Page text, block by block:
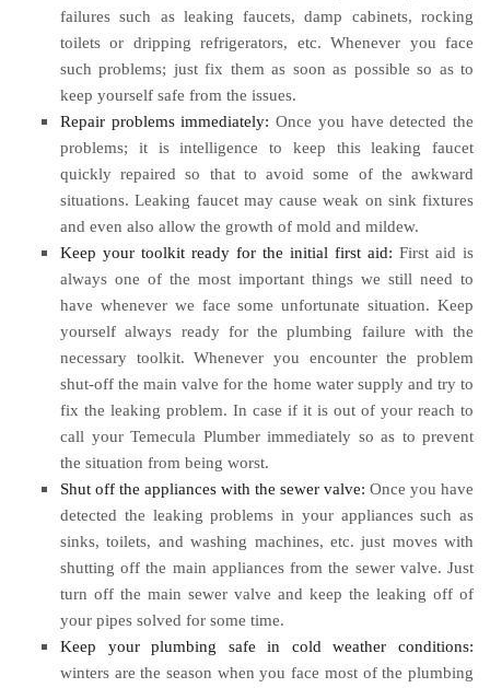
failures such as leaking faucets, damp cabinets, rocking
toilets or dripping refrigerators, etc. Whenever you face
such problems; just fix them as soon as possible so as to
keep yourself safe from the issues.
Repair problems immediately:Once you have detected the
problems; it is intelligence to keep this leaking faucet
quickly repaired so that to avoid some of the awkward
situations. Leaking faucet may cause weak on sink fixtures
and even also allow the growth of mold and mildew.
Keep your toolkit ready for the initial first aid: First aid is
always one of the most important things we still need to
have whenever we face some unfortunate situation. Keep
yourself always ready for the plumbing failure with the
necessary toolkit. Whenever you encounter the problem
shut-off the main valve for the home water supply and try to
fix the leaking problem. In case if it is out of your reach to
call your Temecula Plumber immediately so as to prevent
the situation from being worst.
Shut off the appliances with the sewer valve: Once you have
detected the leaking problems in your appliances such as
sinks, toilets, and washing machines, etc. just moves with
shutting off the main appliances from the sewer valve. Just
turn off the main sewer valve and keep the leaking off of
your pipes solved for some time.
Keep your plumbing safe in cold weather conditions:
winters are the season when you face most of the plumbing